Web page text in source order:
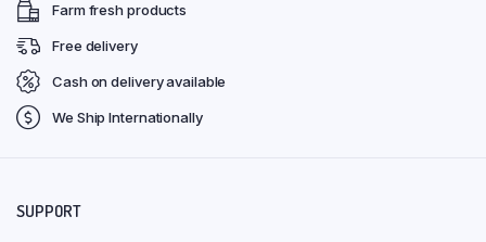
Farm fresh products
Free delivery
Cash on delivery available
We Ship Internationally
SUPPORT